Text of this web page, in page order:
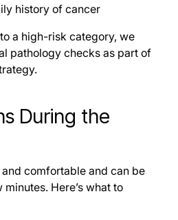
history of cancer
a high-risk category, we
pathology checks as part of
During the
comfortable and can be
Here’s what to